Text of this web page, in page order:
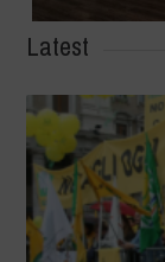
Latest